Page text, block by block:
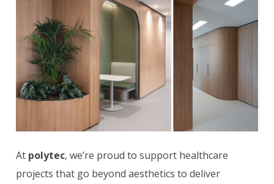
At polytec, we’re proud to support healthcare
projects that go beyond aesthetics to deliver